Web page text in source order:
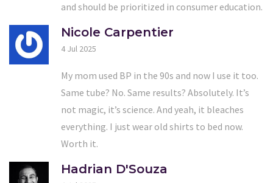
and should be prioritized in consumer education.
Nicole Carpentier
4 Jul 2025
My mom used BP in the 90s and now I use it too.
Same tube? No. Same results? Absolutely. It’s
not magic, it’s science. And yeah, it bleaches
everything. I just wear old shirts to bed now.
Worth it.
Hadrian D'Souza